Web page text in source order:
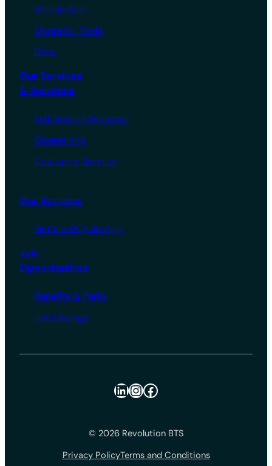
Mobile App
Operator Tools
Data
Our Services
& Solutions
Full Service Systems
Operations
Customer Service
Our Systems
Get the BCycle App
Job
Opportunities
Benefits & Perks
Job Listings
LinkedIn
Instagram
Facebook
© 2026 Revolution BTS
Privacy PolicyTerms and Conditions